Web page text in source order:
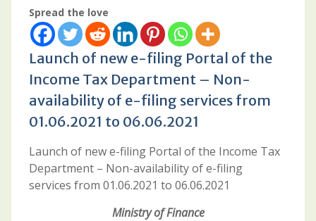
Spread the love
Launch of new e-filing Portal of the
Income Tax Department – Non-
availability of e-filing services from
01.06.2021 to 06.06.2021
Launch of new e-filing Portal of the Income Tax
Department – Non-availability of e-filing
services from 01.06.2021 to 06.06.2021
Ministry of Finance